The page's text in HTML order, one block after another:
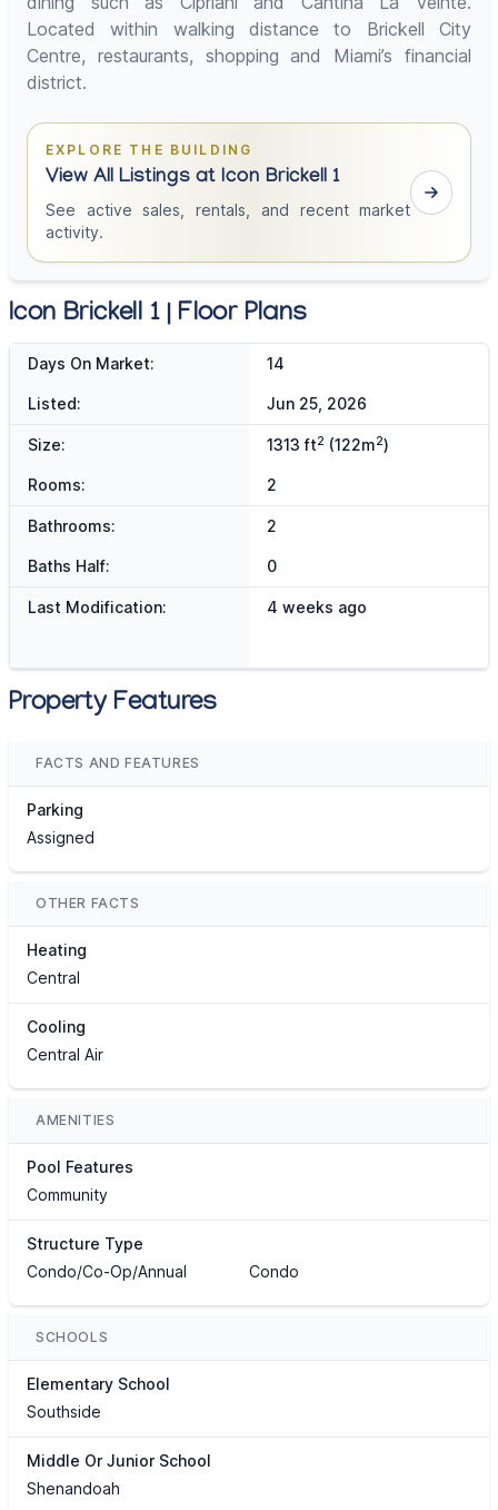
Located within walking distance to Brickell City
Centre, restaurants, shopping and Miami’s financial
district.
EXPLORE THE BUILDING
View All Listings at Icon Brickell 1
See active sales, rentals, and recent market
activity.
Icon Brickell 1 | Floor Plans
Days On Market: 14
Listed: Jun 25, 2026
Size: 1313 ft2 (122m2)
Rooms: 2
Bathrooms: 2
Baths Half: 0
Last Modification: 4 weeks ago
Property Features
FACTS AND FEATURES
Parking
Assigned
OTHER FACTS
Heating
Central
Cooling
Central Air
AMENITIES
Pool Features
Community
Structure Type
Condo/Co-Op/Annual
Condo
SCHOOLS
Elementary School
Southside
Middle Or Junior School
Shenandoah